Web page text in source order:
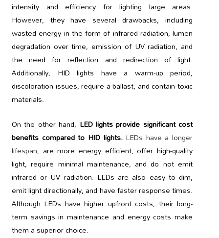
intensity and efficiency for lighting large areas.
However, they have several drawbacks, including
wasted energy in the form of infrared radiation, lumen
degradation over time, emission of UV radiation, and
the need for reflection and redirection of light.
Additionally, HID lights have a warm-up period,
discoloration issues, require a ballast, and contain toxic
materials.
On the other hand, LED lights provide significant cost
benefits compared to HID lights. LEDs have a longer
lifespan, are more energy efficient, offer high-quality
light, require minimal maintenance, and do not emit
infrared or UV radiation. LEDs are also easy to dim,
emit light directionally, and have faster response times.
Although LEDs have higher upfront costs, their long-
term savings in maintenance and energy costs make
them a superior choice.